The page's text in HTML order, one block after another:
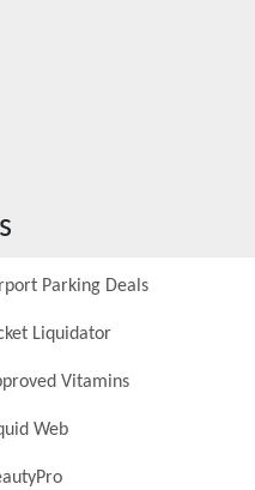
Parking Deals
Liquidator
Vitamins
Web